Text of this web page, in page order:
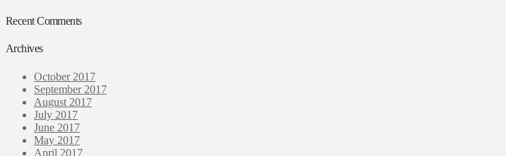
Recent Comments
Archives
October 2017
September 2017
August 2017
July 2017
June 2017
May 2017
April 2017